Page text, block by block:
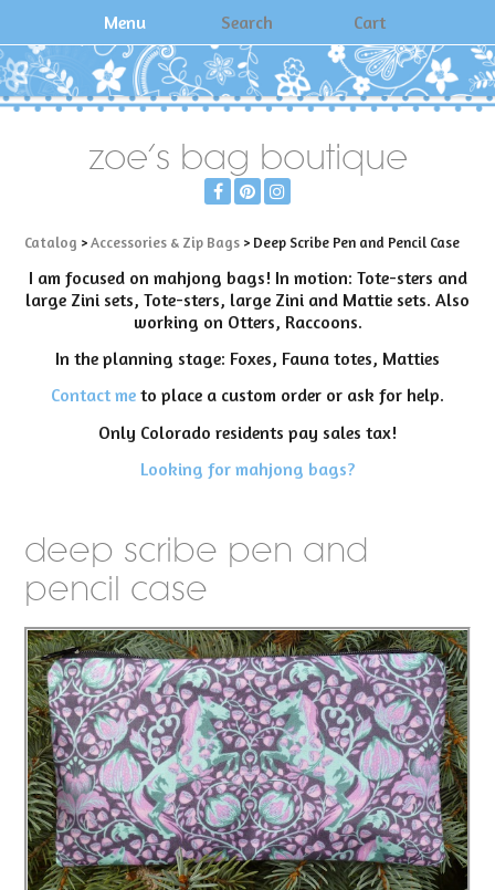
Menu Search Cart
zoe's bag boutique
Catalog >Accessories & Zip Bags > Deep Scribe Pen and Pencil Case
I am focused on mahjong bags! In motion: Tote-sters and
large Zini sets, Tote-sters, large Zini and Mattie sets. Also
working on Otters, Raccoons.
In the planning stage: Foxes, Fauna totes, Matties
Contact me to place a custom order or ask for help.
Only Colorado residents pay sales tax!
Looking for mahjong bags?
deep scribe pen and
pencil case